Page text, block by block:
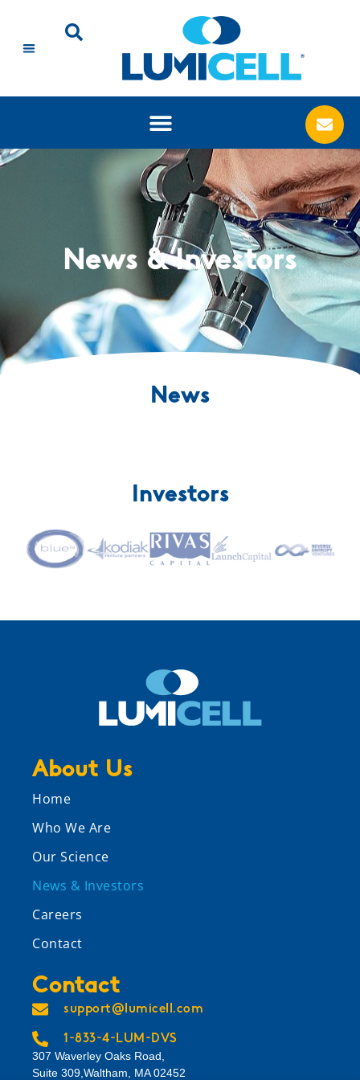
News & Investors
News
Investors
About Us
Home
Who We Are
Our Science
News & Investors
Careers
Contact
Contact
support@lumicell.com
1-833-4-LUM-DVS
307 Waverley Oaks Road,
Suite 309,Waltham, MA 02452